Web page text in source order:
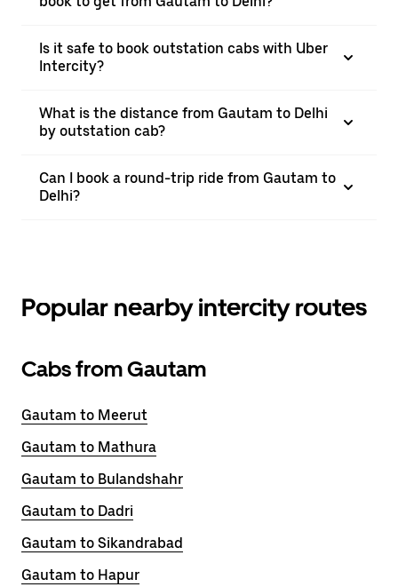
Is it safe to book outstation cabs with Uber
Intercity?
What is the distance from Gautam to Delhi
by outstation cab?
Can I book a round-trip ride from Gautam to
Delhi?
Popular nearby intercity routes
Cabs from Gautam
Gautam to Meerut
Gautam to Mathura
Gautam to Bulandshahr
Gautam to Dadri
Gautam to Sikandrabad
Gautam to Hapur